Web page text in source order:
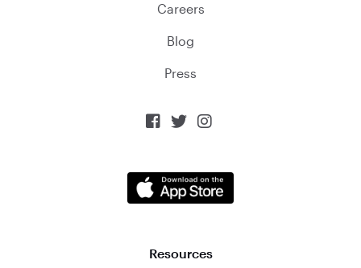
Careers
Blog
Press
  
Resources